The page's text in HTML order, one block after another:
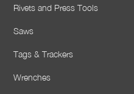
Rivets and Press Tools
Saws
Tags & Trackers
Wrenches